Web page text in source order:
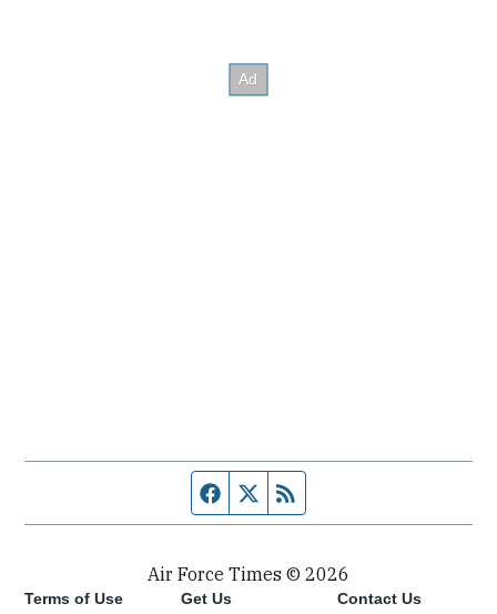
Facebook page
Twitter feed
Air Force Times © 2026
Terms of Use
Get Us
Contact Us